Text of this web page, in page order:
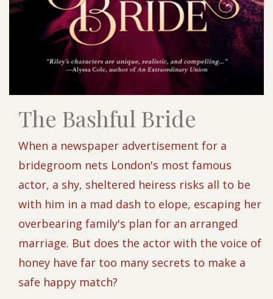
The Bashful Bride
When a newspaper advertisement for a
bridegroom nets London's most famous
actor, a shy, sheltered heiress risks all to be
with him in a mad dash to elope, escaping her
overbearing family's plan for an arranged
marriage. But does the actor with the voice of
honey have far too many secrets to make a
safe happy match?